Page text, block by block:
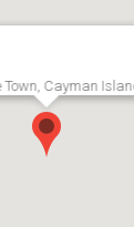
Town, Cayman